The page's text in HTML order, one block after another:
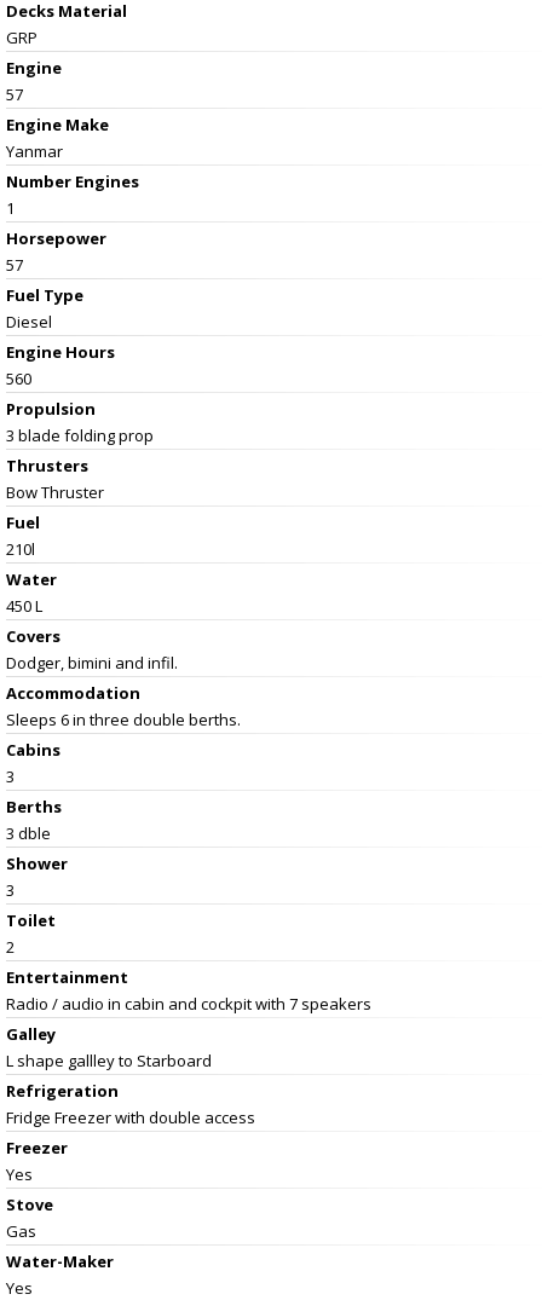
Decks Material
GRP
Engine
57
Engine Make
Yanmar
Number Engines
1
Horsepower
57
Fuel Type
Diesel
Engine Hours
560
Propulsion
3 blade folding prop
Thrusters
Bow Thruster
Fuel
210l
Water
450 L
Covers
Dodger, bimini and infil.
Accommodation
Sleeps 6 in three double berths.
Cabins
3
Berths
3 dble
Shower
3
Toilet
2
Entertainment
Radio / audio in cabin and cockpit with 7 speakers
Galley
L shape gallley to Starboard
Refrigeration
Fridge Freezer with double access
Freezer
Yes
Stove
Gas
Water-Maker
Yes